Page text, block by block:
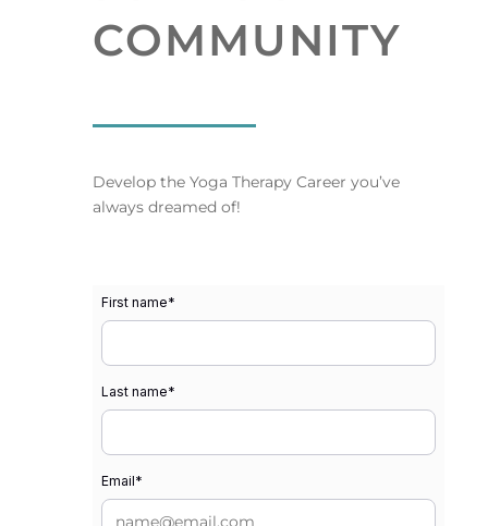
COMMUNITY
Develop the Yoga Therapy Career you’ve
always dreamed of!
First name*
Last name*
Email*